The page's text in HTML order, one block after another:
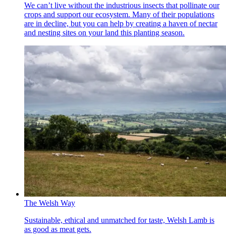
We can’t live without the industrious insects that pollinate our
crops and support our ecosystem. Many of their populations
are in decline, but you can help by creating a haven of nectar
and nesting sites on your land this planting season.
The Welsh Way
Sustainable, ethical and unmatched for taste, Welsh Lamb is
as good as meat gets.